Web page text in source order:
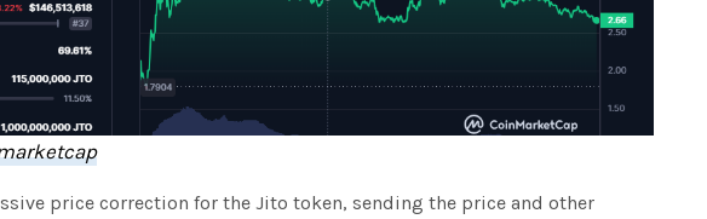
price correction for the Jito token, sending the price and other